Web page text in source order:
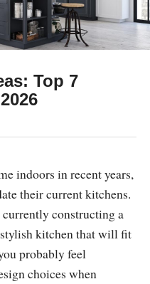
Top 7
indoors in recent years,
their current kitchens.
currently constructing a
stylish kitchen that will fit
probably feel
choices when